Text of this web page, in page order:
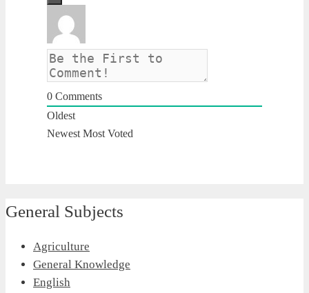
0 Comments
Oldest
Newest Most Voted
General Subjects
Agriculture
General Knowledge
English